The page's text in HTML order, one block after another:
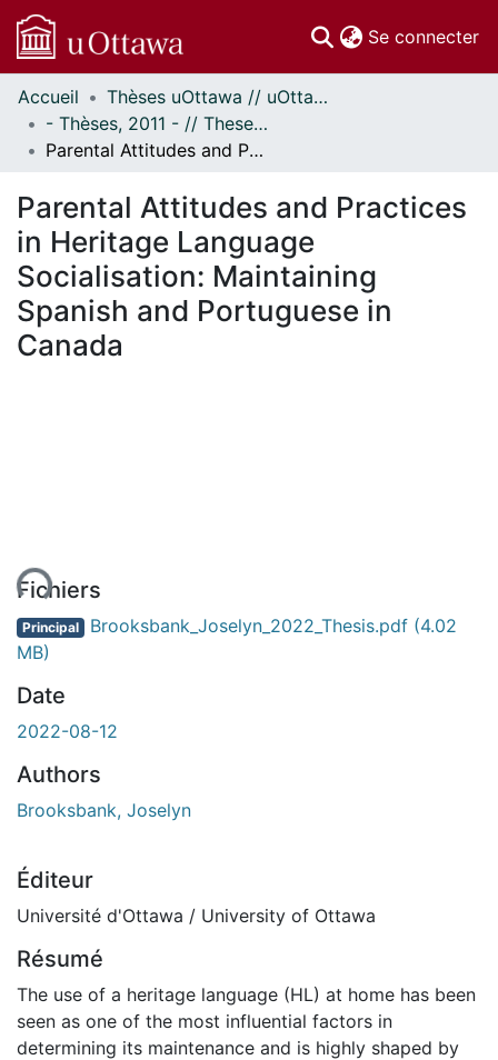
Se connecter
Communautés
et collections
Parcourir
À propos
Accueil
Thèses uOttawa // uOttawa Theses
- Thèses, 2011 - // Theses, 2011 -
Parental Attitudes and Practices in Heritage Language Socialisation: Maintaining Spanish and Portuguese in Canada
Parental Attitudes and Practices
in Heritage Language
Socialisation: Maintaining
Spanish and Portuguese in
Canada
Fichiers
Principal Brooksbank_Joselyn_2022_Thesis.pdf (4.02
MB)
Date
2022-08-12
Authors
Brooksbank, Joselyn
Éditeur
Université d'Ottawa / University of Ottawa
Résumé
The use of a heritage language (HL) at home has been
seen as one of the most influential factors in
determining its maintenance and is highly shaped by